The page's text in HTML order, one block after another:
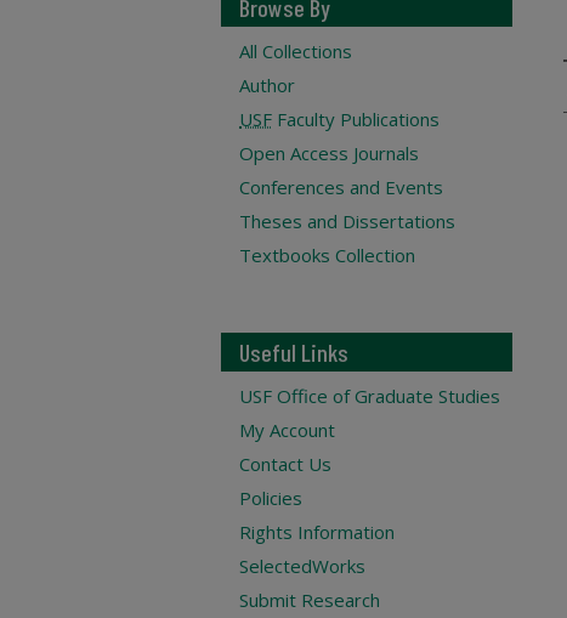
Browse By
All Collections
Author
USF Faculty Publications
Open Access Journals
Conferences and Events
Theses and Dissertations
Textbooks Collection
Useful Links
USF Office of Graduate Studies
My Account
Contact Us
Policies
Rights Information
SelectedWorks
Submit Research